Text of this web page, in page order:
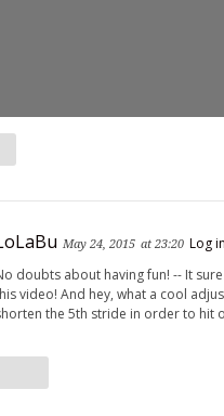
May 24, 2015 at 23:20 Log
doubts about having fun! -- It
video! And hey, what a cool
the 5th stride in order to hit